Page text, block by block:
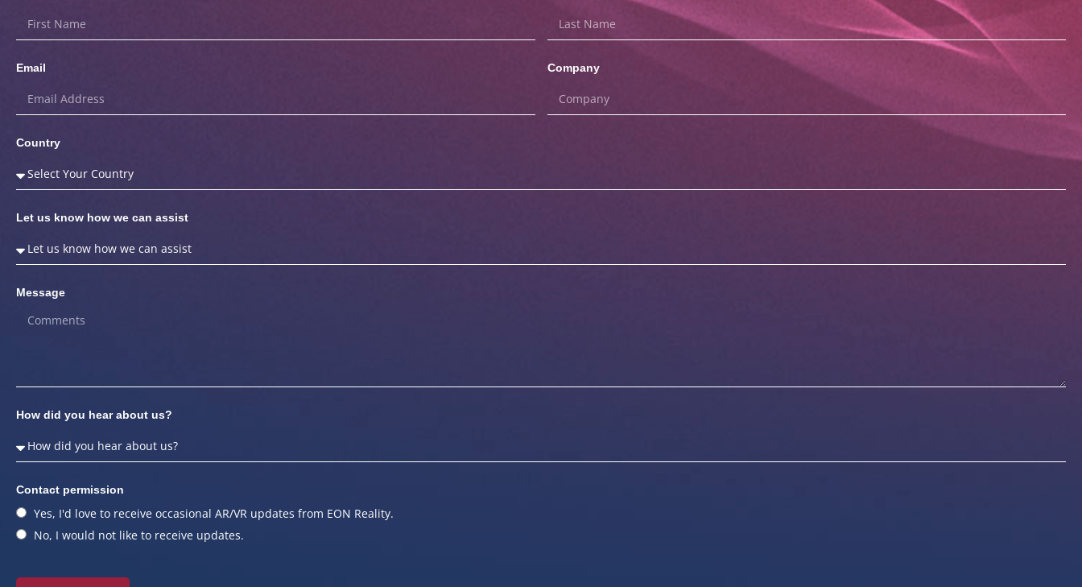
Email Company
Country
Let us know how we can assist
Message
How did you hear about us?
Contact permission
Yes, I'd love to receive occasional AR/VR updates from EON Reality.
No, I would not like to receive updates.